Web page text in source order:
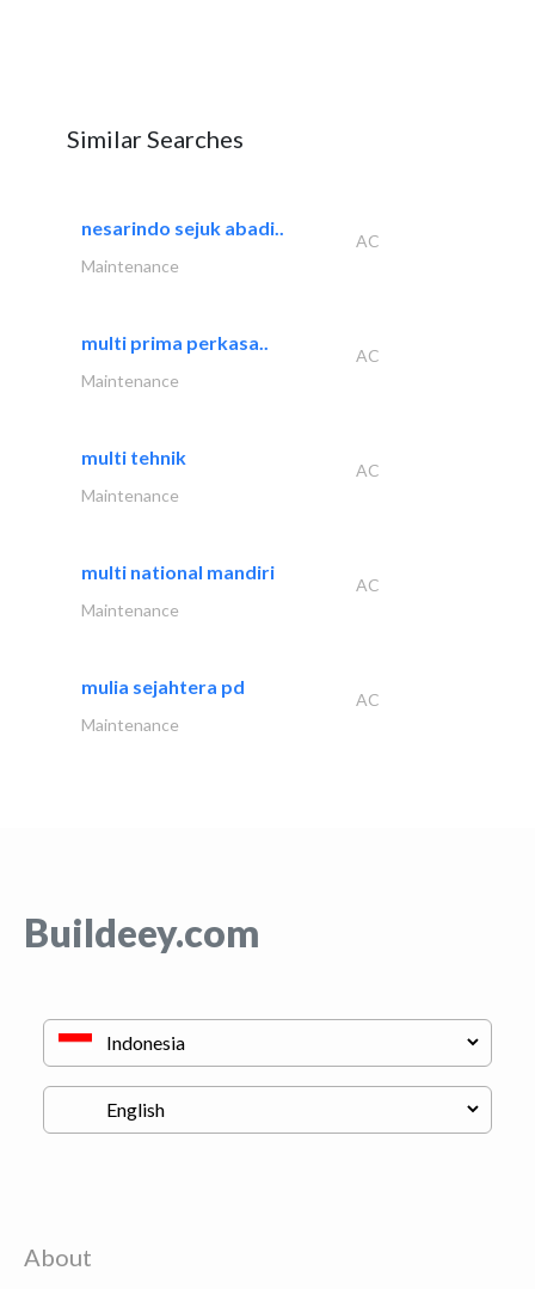
Similar Searches
nesarindo sejuk abadi..
AC
Maintenance
multi prima perkasa..
AC
Maintenance
multi tehnik
AC
Maintenance
multi national mandiri
AC
Maintenance
mulia sejahtera pd
AC
Maintenance
Buildeey.com
About